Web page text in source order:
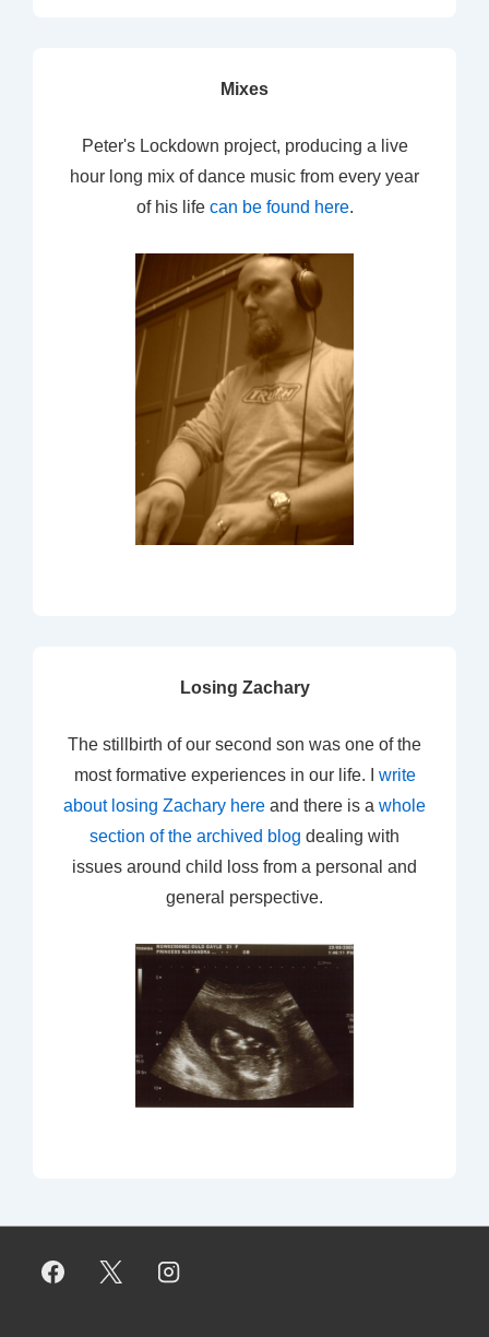
Mixes
Peter's Lockdown project, producing a live
hour long mix of dance music from every year
of his life can be found here.
Losing Zachary
The stillbirth of our second son was one of the
most formative experiences in our life. I write
about losing Zachary here and there is a whole
section of the archived blog dealing with
issues around child loss from a personal and
general perspective.